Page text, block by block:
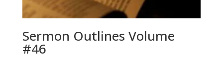
Sermon Outlines Volume
#46